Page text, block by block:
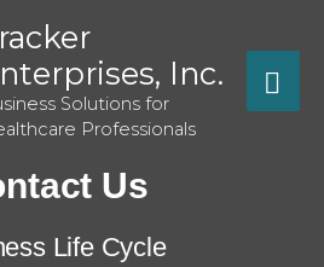
Inc.
Solutions for
Professionals
Us
Life Cycle